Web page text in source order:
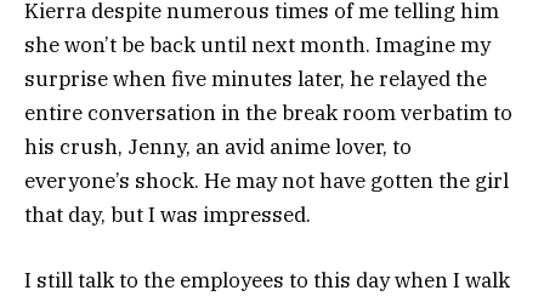
Kierra despite numerous times of me telling him
she won’t be back until next month. Imagine my
surprise when five minutes later, he relayed the
entire conversation in the break room verbatim to
his crush, Jenny, an avid anime lover, to
everyone’s shock. He may not have gotten the girl
that day, but I was impressed.
I still talk to the employees to this day when I walk